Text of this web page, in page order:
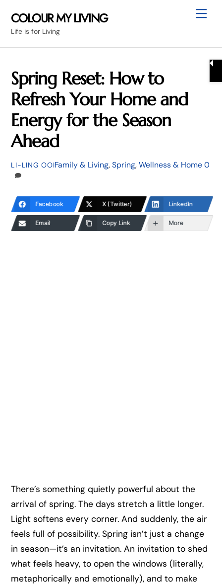
content
COLOUR MY LIVING
Life is for Living
Spring Reset: How to
Refresh Your Home and
Energy for the Season
Ahead
LI-LING OOIFamily & Living,Spring,Wellness & Home 0
Facebook X (Twitter) LinkedIn
Email Copy Link More
There’s something quietly powerful about the
arrival of spring. The days stretch a little longer.
Light softens every corner. And suddenly, the air
feels full of possibility. Spring isn’t just a change
in season—it’s an invitation. An invitation to shed
what feels heavy, to open the windows (literally,
metaphorically and emotionally), and to make